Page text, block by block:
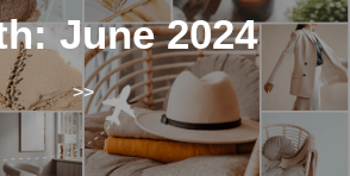
June 2024
>>